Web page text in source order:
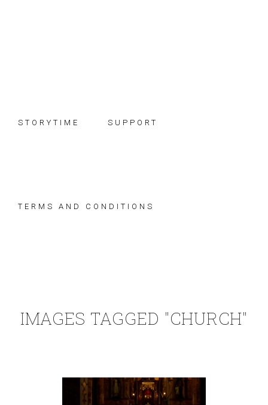
STORYTIME SUPPORT
TERMS AND CONDITIONS
IMAGES TAGGED "CHURCH"